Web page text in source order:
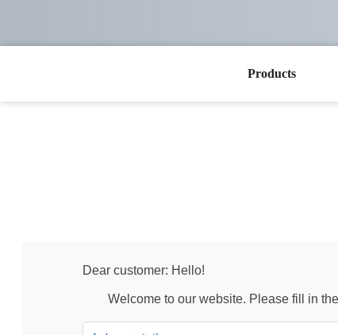
Products
Dear customer: Hello!
Welcome to our website. Please fill in the